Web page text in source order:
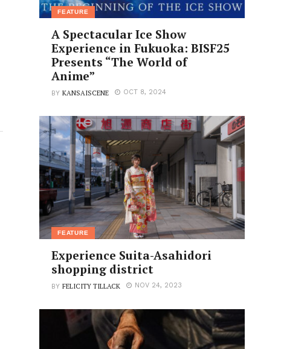
FEATURE
A Spectacular Ice Show
Experience in Fukuoka: BISF25
Presents “The World of
Anime”
BYKANSAISCENE OCT 8, 2024
FEATURE
Experience Suita-Asahidori
shopping district
BYFELICITY TILLACK NOV 24, 2023